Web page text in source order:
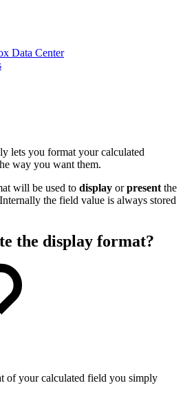
Data Center
lets you format your calculated
way you want them.
will be used to display orpresent the
the field value is always stored
the display format?
of your calculated field you simply